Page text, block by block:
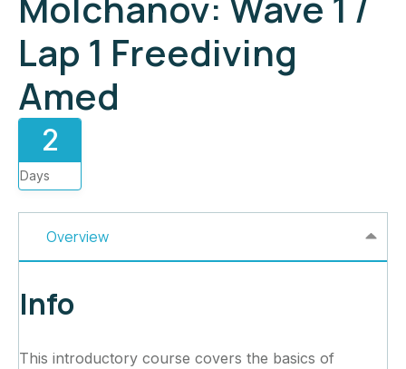
Lap 1 Freediving
Amed
2
Days
Overview
Info
This introductory course covers the basics of